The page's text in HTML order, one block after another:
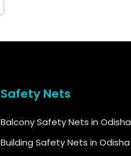
Safety Nets
Balcony Safety Nets in Odisha
Building Safety Nets in Odisha